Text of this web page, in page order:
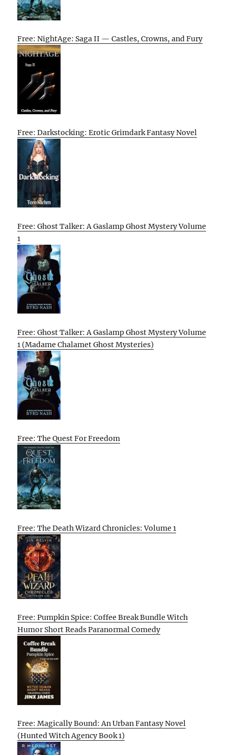
Free: NightAge: Saga II — Castles, Crowns, and Fury
Free: Darkstocking: Erotic Grimdark Fantasy Novel
Free: Ghost Talker: A Gaslamp Ghost Mystery Volume
1
Free: Ghost Talker: A Gaslamp Ghost Mystery Volume
1 (Madame Chalamet Ghost Mysteries)
Free: The Quest For Freedom
Free: The Death Wizard Chronicles: Volume 1
Free: Pumpkin Spice: Coffee Break Bundle Witch
Humor Short Reads Paranormal Comedy
Free: Magically Bound: An Urban Fantasy Novel
(Hunted Witch Agency Book 1)